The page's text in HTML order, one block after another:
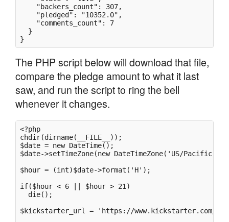
    "backers_count": 307,
    "pledged": "10352.0",
    "comments_count": 7
  }
}
The PHP script below will download that file,
compare the pledge amount to what it last
saw, and run the script to ring the bell
whenever it changes.
<?php
chdir(dirname(__FILE__));
$date = new DateTime();
$date->setTimeZone(new DateTimeZone('US/Pacific'));
$hour = (int)$date->format('H');
if($hour < 6 || $hour > 21)
  die();
$kickstarter_url = 'https://www.kickstarter.com/